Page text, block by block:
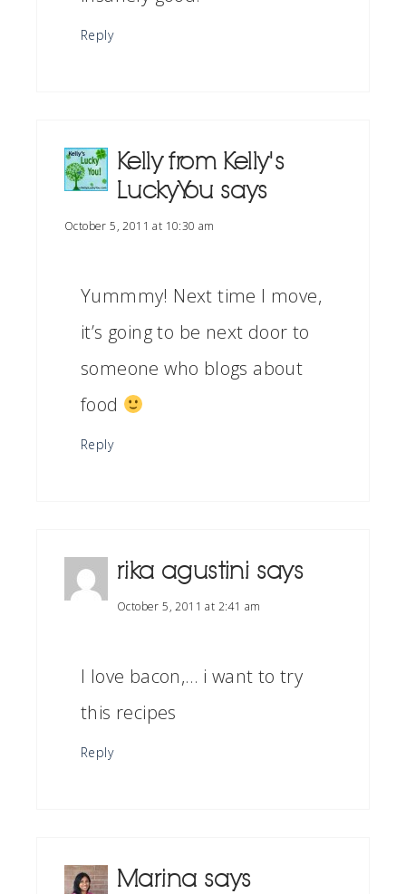
Reply
Kelly from Kelly's
Lucky You says
October 5, 2011 at 10:30 am
Yummmy! Next time I move,
it’s going to be next door to
someone who blogs about
food
Reply
rika agustini says
October 5, 2011 at 2:41 am
I love bacon,… i want to try
this recipes
Reply
Marina says